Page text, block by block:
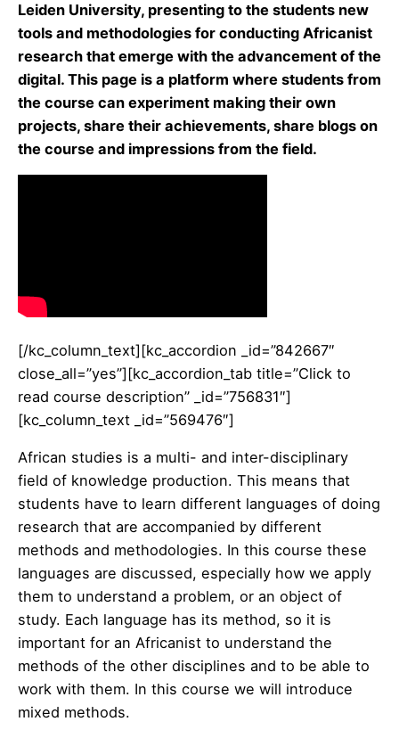
Leiden University, presenting to the students new
tools and methodologies for conducting Africanist
research that emerge with the advancement of the
digital. This page is a platform where students from
the course can experiment making their own
projects, share their achievements, share blogs on
the course and impressions from the field.
[/kc_column_text][kc_accordion _id=”842667″
close_all=”yes”][kc_accordion_tab title=”Click to
read course description” _id=”756831″]
[kc_column_text _id=”569476″]
African studies is a multi- and inter-disciplinary
field of knowledge production. This means that
students have to learn different languages of doing
research that are accompanied by different
methods and methodologies. In this course these
languages are discussed, especially how we apply
them to understand a problem, or an object of
study. Each language has its method, so it is
important for an Africanist to understand the
methods of the other disciplines and to be able to
work with them. In this course we will introduce
mixed methods.